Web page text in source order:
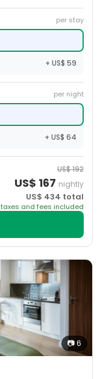
per stay
+ US$ 59
per night
+ US$ 64
US$192
US$ 167 nightly
US$ 434 total
taxes and fees included
📷6